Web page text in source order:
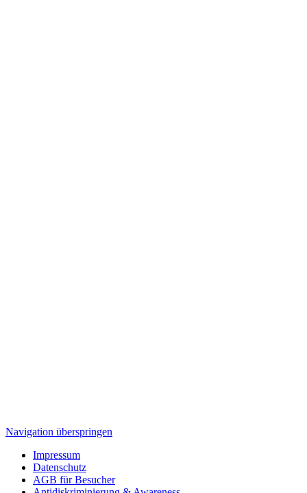
Navigation überspringen
Impressum
Datenschutz
AGB für Besucher